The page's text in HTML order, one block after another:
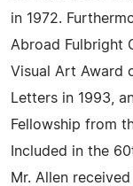
in 1972.
Abroad Fulbright
Visual Art Award
Letters in 1993,
Fellowship from
Included in the
Mr. Allen